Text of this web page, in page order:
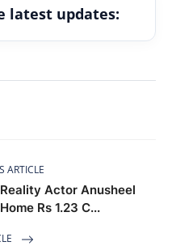
latest updates:
ARTICLE
Actor Anusheel
Rs 1.23 C...